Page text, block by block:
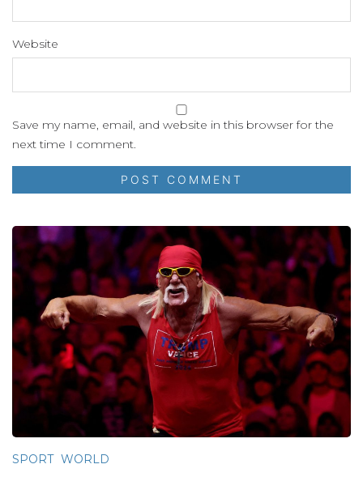
Website
Save my name, email, and website in this browser for the
next time I comment.
SPORT WORLD